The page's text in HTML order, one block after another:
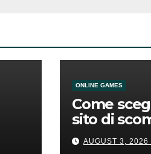
ONLINE GAMES
Come
sito di
giusto
AUGUST 3, 2026